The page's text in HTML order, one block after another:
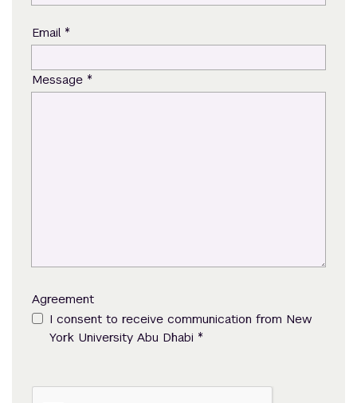
Email *
Message *
Agreement
I consent to receive communication from New
York University Abu Dhabi *